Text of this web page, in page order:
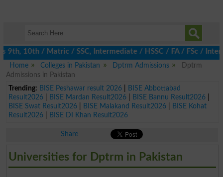
/ Matric / SSC, Intermediate / HSSC / FA / FSc / Inter,
Home
Colleges in Pakistan Dptrm Admissions
Dptrm
Admissions in Pakistan
Trending: BISE Peshawar result 2026|
BISE Abbottabad
Result2026| BISE Mardan Result2026| BISE Bannu Result2026|
BISE Swat Result2026| BISE Malakand Result2026|
BISE Kohat
Result2026| BISE DI Khan Result2026
Share
Universities for Dptrm in Pakistan